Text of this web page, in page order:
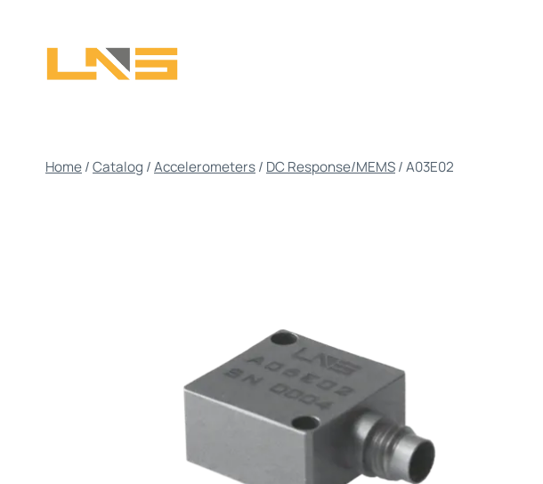
Home/Catalog /Accelerometers/ DC Response/MEMS/A03E02